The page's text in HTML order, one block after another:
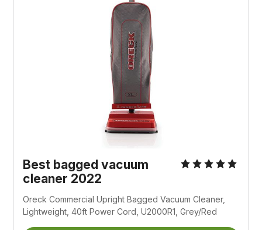
Best bagged vacuum
cleaner 2022
Oreck Commercial Upright Bagged Vacuum Cleaner,
Lightweight, 40ft Power Cord, U2000R1, Grey/Red